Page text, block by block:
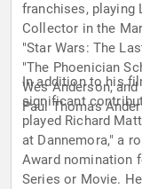
franchises, playing
Collector in the
"Star Wars: The
"The Phoenician
Wes Anderson,
Paul Thomas
In addition to his
significant
played Richard
at Dannemora," a
Award nomination
Series or Movie.